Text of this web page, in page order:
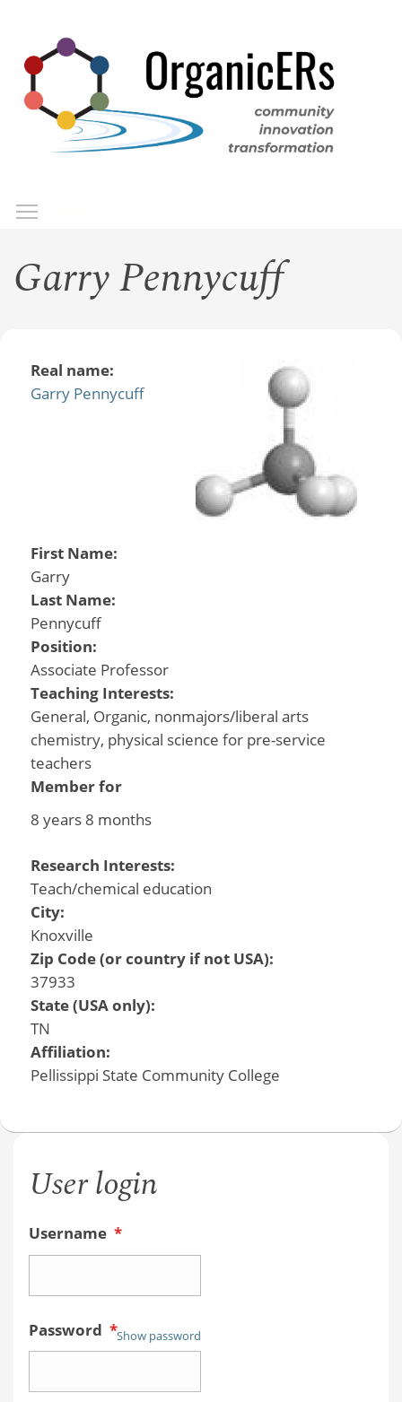
main
content
Garry Pennycuff
Real name:
Garry Pennycuff
First Name:
Garry
Last Name:
Pennycuff
Position:
Associate Professor
Teaching Interests:
General, Organic, nonmajors/liberal arts
chemistry, physical science for pre-service
teachers
Member for
8 years 8 months
Research Interests:
Teach/chemical education
City:
Knoxville
Zip Code (or country if not USA):
37933
State (USA only):
TN
Affiliation:
Pellissippi State Community College
User login
Username *
Password *Show password